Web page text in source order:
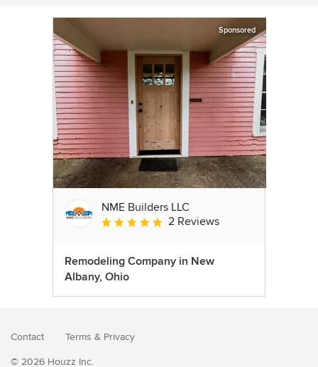
Sponsored
NME Builders LLC
Average rating: 5 out of 5 stars
2 Reviews
Remodeling Company in New
Albany, Ohio
Contact Terms & Privacy
© 2026 Houzz Inc.